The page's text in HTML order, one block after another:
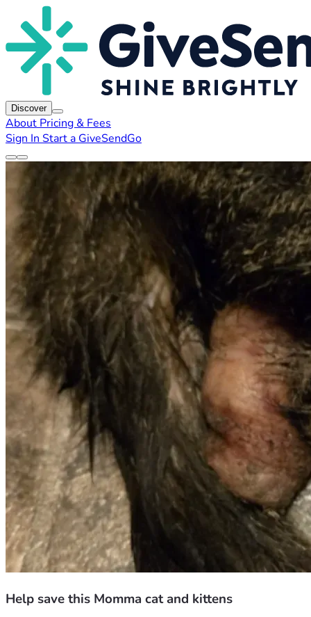
Discover
About Pricing & Fees
Sign In Start a GiveSendGo
Help save this Momma cat and kittens